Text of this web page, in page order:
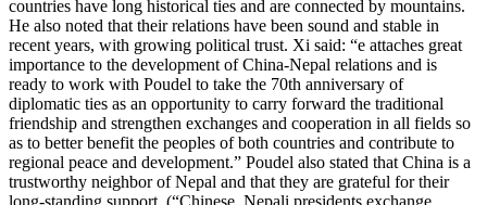
countries have long historical ties and are connected by mountains.
He also noted that their relations have been sound and stable in
recent years, with growing political trust. Xi said: “e attaches great
importance to the development of China-Nepal relations and is
ready to work with Poudel to take the 70th anniversary of
diplomatic ties as an opportunity to carry forward the traditional
friendship and strengthen exchanges and cooperation in all fields so
as to better benefit the peoples of both countries and contribute to
regional peace and development.” Poudel also stated that China is a
trustworthy neighbor of Nepal and that they are grateful for their